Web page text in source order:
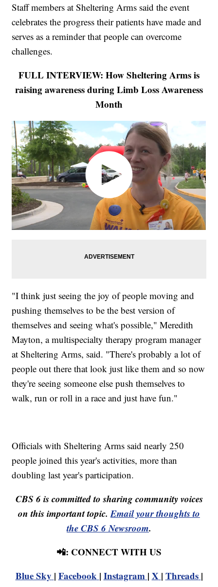
Staff members at Sheltering Arms said the event
celebrates the progress their patients have made and
serves as a reminder that people can overcome
challenges.
FULL INTERVIEW: How Sheltering Arms is
raising awareness during Limb Loss Awareness
Month
"I think just seeing the joy of people moving and
pushing themselves to be the best version of
themselves and seeing what's possible," Meredith
Mayton, a multispecialty therapy program manager
at Sheltering Arms, said. "There's probably a lot of
people out there that look just like them and so now
they're seeing someone else push themselves to
walk, run or roll in a race and just have fun."
Officials with Sheltering Arms said nearly 250
people joined this year's activities, more than
doubling last year's participation.
CBS 6 is committed to sharing community voices
on this important topic.Email your thoughts to
the CBS 6 Newsroom.
📲: CONNECT WITH US
Blue Sky | Facebook | Instagram | X | Threads |